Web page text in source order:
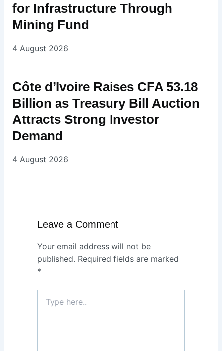
for Infrastructure Through
Mining Fund
4 August 2026
Côte d’Ivoire Raises CFA 53.18
Billion as Treasury Bill Auction
Attracts Strong Investor
Demand
4 August 2026
Leave a Comment
Your email address will not be
published. Required fields are marked
*
here..